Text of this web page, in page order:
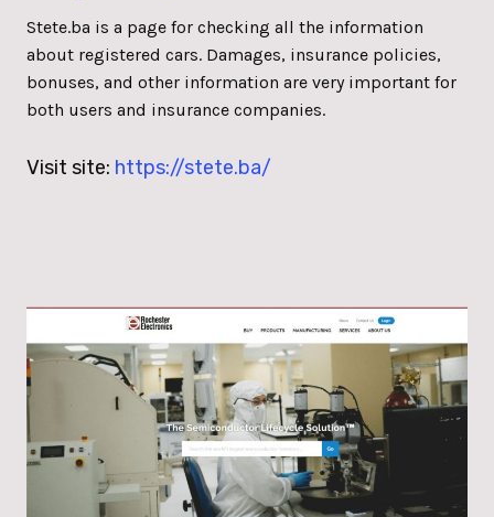
Stete.ba is a page for checking all the information
about registered cars. Damages, insurance policies,
bonuses, and other information are very important for
both users and insurance companies.
Visit site: https://stete.ba/